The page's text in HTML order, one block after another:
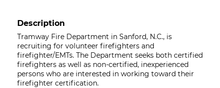
Description
Tramway Fire Department in Sanford, N.C., is
recruiting for volunteer firefighters and
firefighter/EMTs. The Department seeks both certified
firefighters as well as non-certified, inexperienced
persons who are interested in working toward their
firefighter certification.